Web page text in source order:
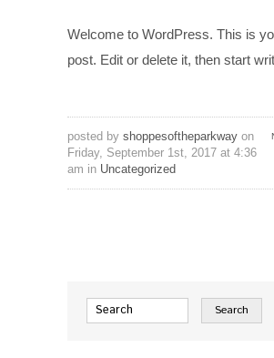
Welcome to WordPress. This is
post. Edit or delete it, then start
posted by shoppesoftheparkway on
Friday, September 1st, 2017 at 4:36
am in Uncategorized